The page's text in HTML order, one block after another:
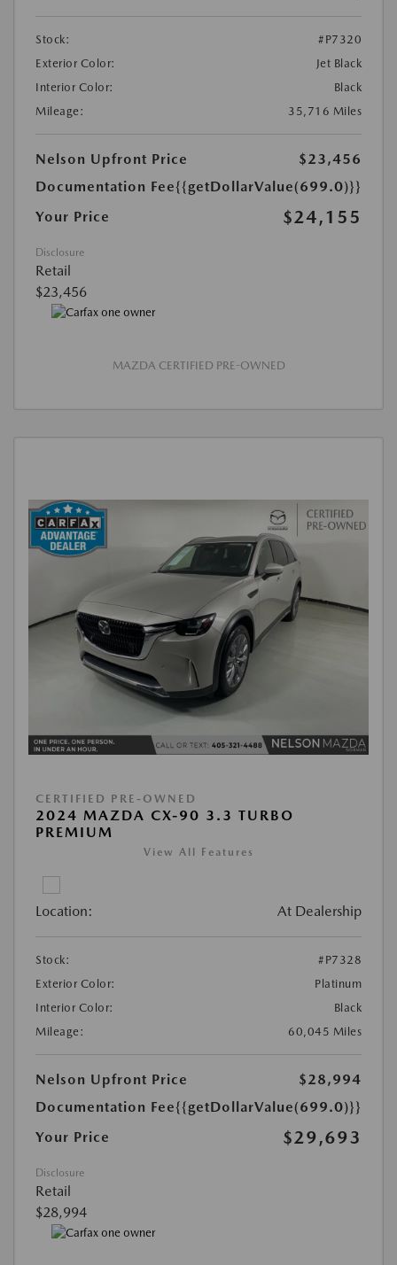
Stock:
#P7320
Exterior Color:
Jet Black
Interior Color:
Black
Mileage:
35,716 Miles
Nelson Upfront Price
$23,456
Documentation Fee{{getDollarValue(699.0)}}
Your Price
$24,155
Disclosure
Retail
$23,456
MAZDA CERTIFIED PRE-OWNED
CERTIFIED PRE-OWNED
2024 MAZDA CX-90 3.3 TURBO
PREMIUM
View All Features
Location: At Dealership
Stock:
#P7328
Exterior Color:
Platinum
Interior Color:
Black
Mileage:
60,045 Miles
Nelson Upfront Price
$28,994
Documentation Fee{{getDollarValue(699.0)}}
Your Price
$29,693
Disclosure
Retail
$28,994